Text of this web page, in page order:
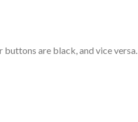
are black, and vice versa.